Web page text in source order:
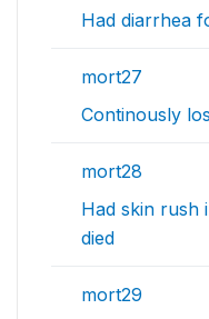
Had diarrhea
mort27
Continously
mort28
Had skin rush
died
mort29